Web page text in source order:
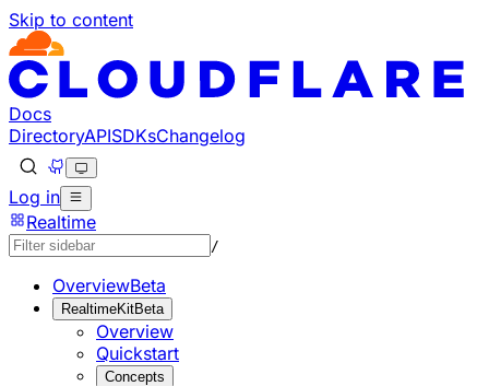
Skip to content
Documentation Index
Fetch the complete documentation index at: https://
Use this file to discover all available pages before
Docs
DirectoryAPISDKsChangelog
Log in
Realtime
/
OverviewBeta
RealtimeKitBeta
Overview
Quickstart
Concepts